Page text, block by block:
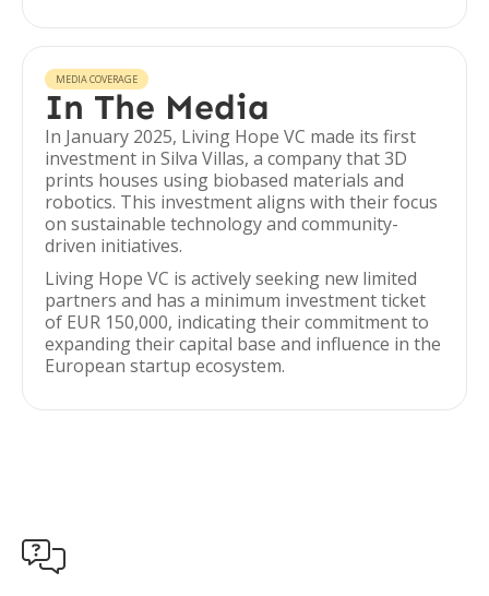
MEDIA COVERAGE
In The Media
In January 2025, Living Hope VC made its first
investment in Silva Villas, a company that 3D
prints houses using biobased materials and
robotics. This investment aligns with their focus
on sustainable technology and community-
driven initiatives.
Living Hope VC is actively seeking new limited
partners and has a minimum investment ticket
of EUR 150,000, indicating their commitment to
expanding their capital base and influence in the
European startup ecosystem.
